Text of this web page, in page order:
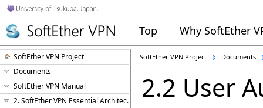
Top Why SoftEther
SoftEther VPN Project
Documents
SoftEther VPN Manual
2. SoftEther VPN Essential Architecture
SoftEther VPN Project Documents
2.2 User